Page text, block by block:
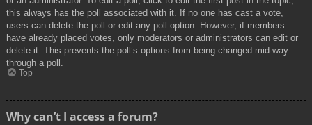
this always has the poll associated with it. If no one has cast a vote,
users can delete the poll or edit any poll option. However, if members
have already placed votes, only moderators or administrators can edit or
delete it. This prevents the poll’s options from being changed mid-way
through a poll.
Top
Why can’t I access a forum?